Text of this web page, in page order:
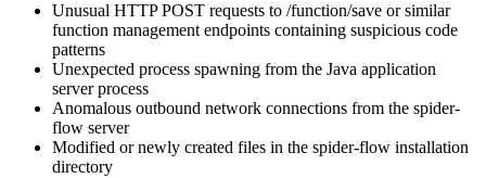
Unusual HTTP POST requests to /function/save or similar
function management endpoints containing suspicious code
patterns
Unexpected process spawning from the Java application
server process
Anomalous outbound network connections from the spider-
flow server
Modified or newly created files in the spider-flow installation
directory